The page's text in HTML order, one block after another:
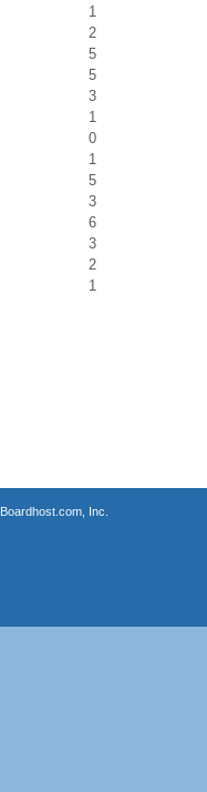
1
2
5
5
3
1
0
1
5
3
6
3
2
1
Boardhost.com, Inc.